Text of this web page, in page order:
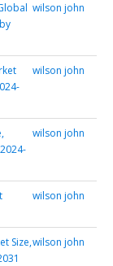
wilson john
wilson john
wilson john
wilson john
Size,wilson john